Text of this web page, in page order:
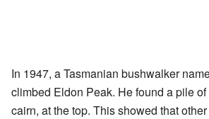
In 1947, a Tasmanian bushwalker
climbed Eldon Peak. He found a pile
cairn, at the top. This showed that